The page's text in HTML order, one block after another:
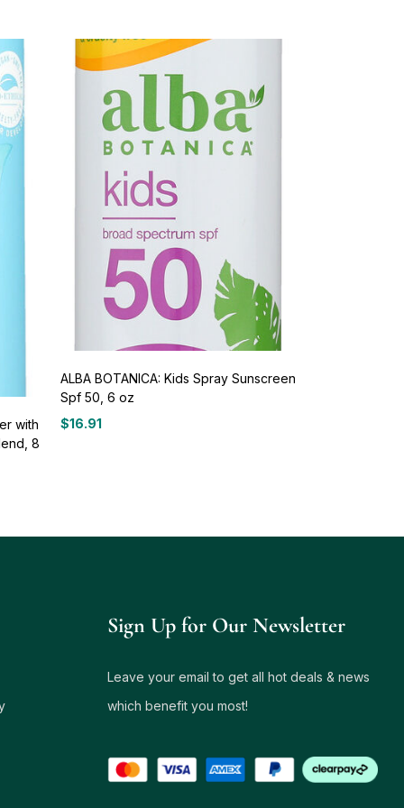
with
8
ALBA BOTANICA: Kids Spray Sunscreen
Spf 50, 6 oz
$16.91
Sign Up for Our Newsletter
Leave your email to get all hot deals & news
which benefit you most!